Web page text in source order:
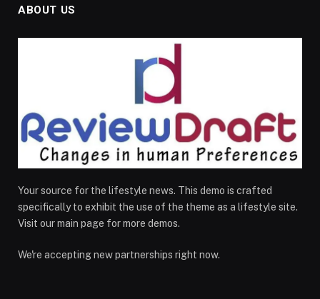
ABOUT US
Your source for the lifestyle news. This demo is crafted
specifically to exhibit the use of the theme as a lifestyle site.
Visit our main page for more demos.
We're accepting new partnerships right now.